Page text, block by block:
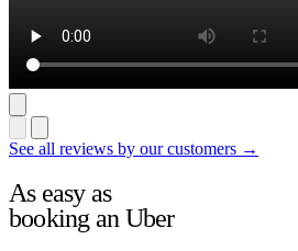
See all reviews by our customers →
As easy as
booking an Uber